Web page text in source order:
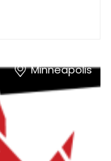
Minneapolis